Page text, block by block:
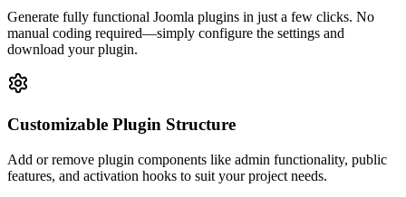
Generate fully functional Joomla plugins in just a few clicks. No
manual coding required—simply configure the settings and
download your plugin.
Customizable Plugin Structure
Add or remove plugin components like admin functionality, public
features, and activation hooks to suit your project needs.